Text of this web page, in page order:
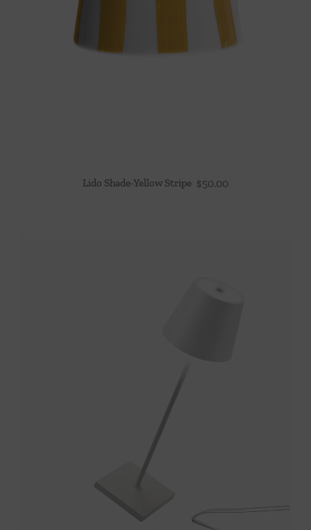
Lido Shade-Yellow Stripe $50.00